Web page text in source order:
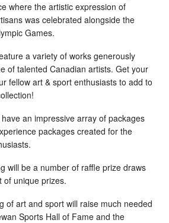
where the artistic expression of
was celebrated alongside the
Games.
a variety of works generously
of talented Canadian artists. Get your
fellow art & sport enthusiasts to add to
an impressive array of packages
packages created for the
will be a number of raffle prize draws
of unique prizes.
of art and sport will raise much needed
Sports Hall of Fame and the